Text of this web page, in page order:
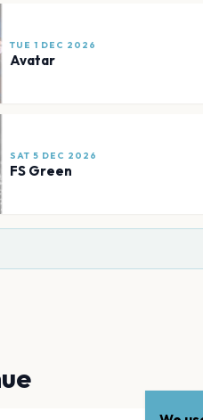
TUE 1 DEC 2026
Avatar
SAT 5 DEC 2026
FS Green